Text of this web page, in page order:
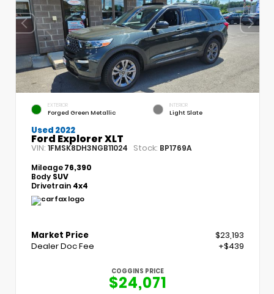
EXTERIOR
Forged Green Metallic
INTERIOR
Light Slate
Used 2022
Ford Explorer XLT
VIN: 1FMSK8DH3NGB11024 Stock: BP1769A
Mileage76,390
Body SUV
Drivetrain 4x4
Market Price
$23,193
Dealer Doc Fee
+$439
COGGINS PRICE
$24,071